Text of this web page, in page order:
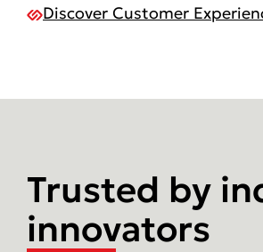
Discover Customer
Trusted by
innovators